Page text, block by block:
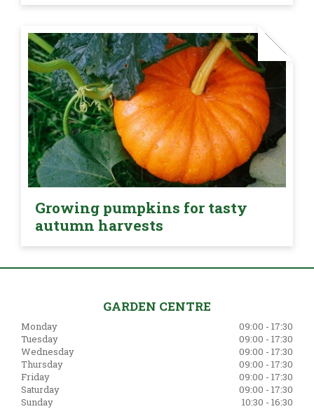
Growing pumpkins for tasty
autumn harvests
GARDEN CENTRE
Monday
09:00 - 17:30
Tuesday
09:00 - 17:30
Wednesday
09:00 - 17:30
Thursday
09:00 - 17:30
Friday
09:00 - 17:30
Saturday
09:00 - 17:30
Sunday
10:30 - 16:30